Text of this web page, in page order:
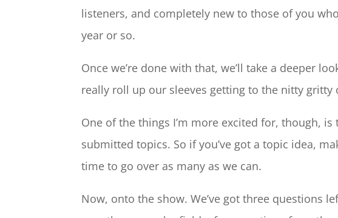
listeners, and completely new to those of you
year or so.
Once we’re done with that, we’ll take a deeper
really roll up our sleeves getting to the nitty gritty
One of the things I’m more excited for, though, is
submitted topics. So if you’ve got a topic idea,
time to go over as many as we can.
Now, onto the show. We’ve got three questions